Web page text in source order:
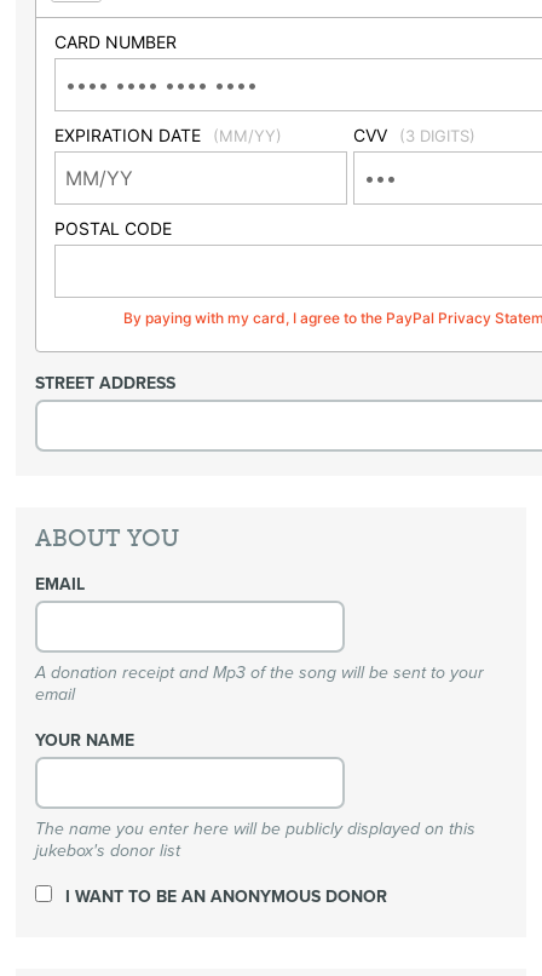
CARD NUMBER
EXPIRATION DATE (MM/YY) CVV (3 DIGITS)
POSTAL CODE
By paying with my card, I agree to the PayPal Privacy
STREET ADDRESS
ABOUT YOU
EMAIL
A donation receipt and Mp3 of the song will be sent to your
email
YOUR NAME
The name you enter here will be publicly displayed on this
jukebox's donor list
I WANT TO BE AN ANONYMOUS DONOR